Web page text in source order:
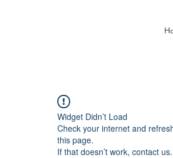
Widget Didn’t Load
Check your internet and
this page.
If that doesn’t work, contact us.